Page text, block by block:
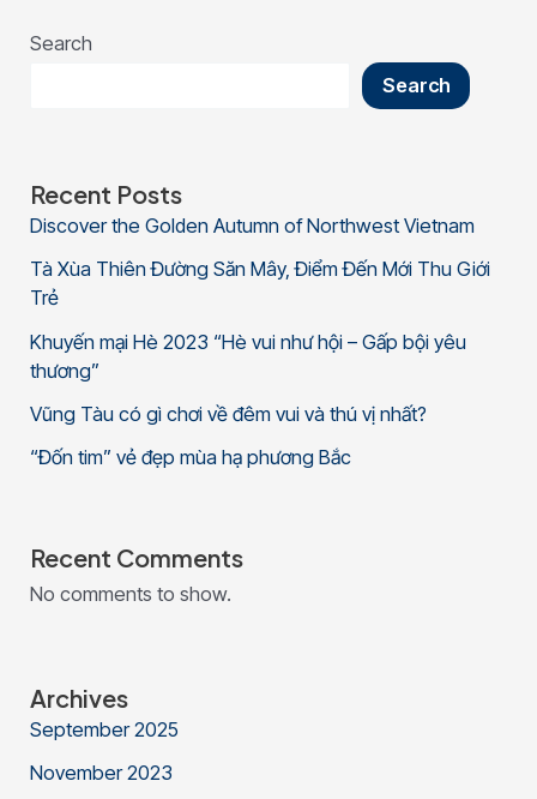
Search
Search
Recent Posts
Discover the Golden Autumn of Northwest Vietnam
Tà Xùa Thiên Đường Săn Mây, Điểm Đến Mới Thu Giới
Trẻ
Khuyến mại Hè 2023 “Hè vui như hội – Gấp bội yêu
thương”
Vũng Tàu có gì chơi về đêm vui và thú vị nhất?
“Đốn tim” vẻ đẹp mùa hạ phương Bắc
Recent Comments
No comments to show.
Archives
September 2025
November 2023